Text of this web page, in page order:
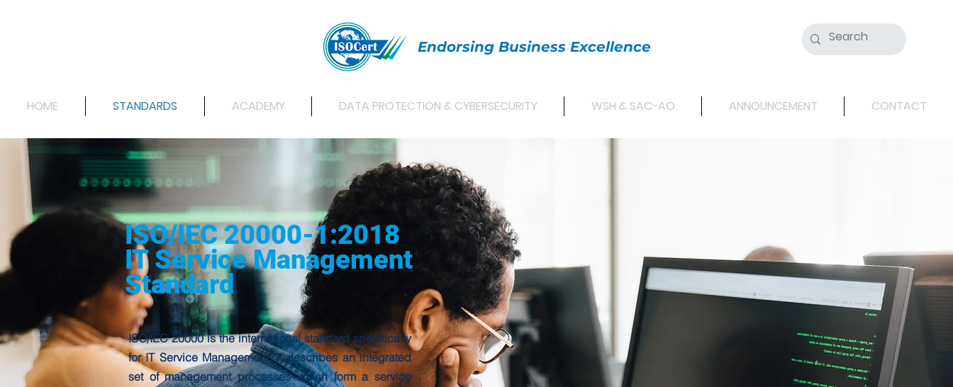
Endorsing Business Excellence
HOME STANDARDS ACADEMY DATA PROTECTION & CYBERSECURITY WSH & SAC-AO ANNOUNCEMENT CONTACT
ISO/IEC 20000-1:2018
IT Service Management
Standard
ISO/IEC 20000 is the international standard specifically
for IT Service Management. It describes an integrated
set of management processes which form a service